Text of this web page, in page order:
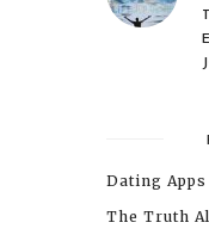
Dating
The Truth